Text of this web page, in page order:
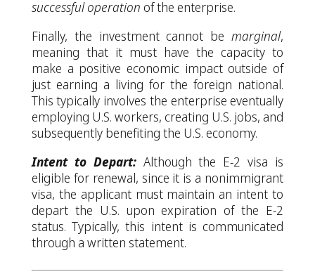
successful operation of the enterprise.
Finally, the investment cannot be marginal,
meaning that it must have the capacity to
make a positive economic impact outside of
just earning a living for the foreign national.
This typically involves the enterprise eventually
employing U.S. workers, creating U.S. jobs, and
subsequently benefiting the U.S. economy.
Intent to Depart:Although the E-2 visa is
eligible for renewal, since it is a nonimmigrant
visa, the applicant must maintain an intent to
depart the U.S. upon expiration of the E-2
status. Typically, this intent is communicated
through a written statement.